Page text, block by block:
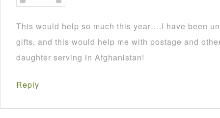
This would help so much this year….I have been
gifts, and this would help me with postage and
daughter serving in Afghanistan!
Reply